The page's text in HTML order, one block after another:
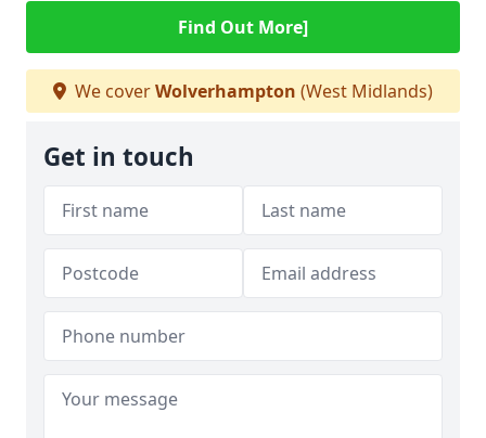
Find Out More]
We coverWolverhampton (West Midlands)
Get in touch